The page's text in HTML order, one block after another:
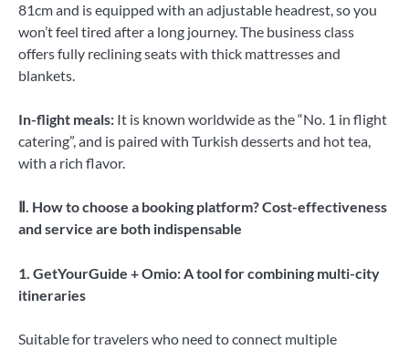
81cm and is equipped with an adjustable headrest, so you
won’t feel tired after a long journey. The business class
offers fully reclining seats with thick mattresses and
blankets.
In-flight meals: It is known worldwide as the “No. 1 in flight
catering”, and is paired with Turkish desserts and hot tea,
with a rich flavor.
Ⅱ. How to choose a booking platform? Cost-effectiveness
and service are both indispensable
1. GetYourGuide + Omio: A tool for combining multi-city
itineraries
Suitable for travelers who need to connect multiple